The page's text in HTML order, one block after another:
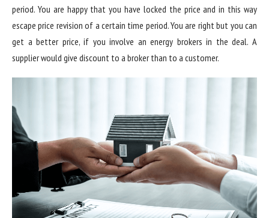
period. You are happy that you have locked the price and in this way
escape price revision of a certain time period. You are right but you can
get a better price, if you involve an energy brokers in the deal. A
supplier would give discount to a broker than to a customer.